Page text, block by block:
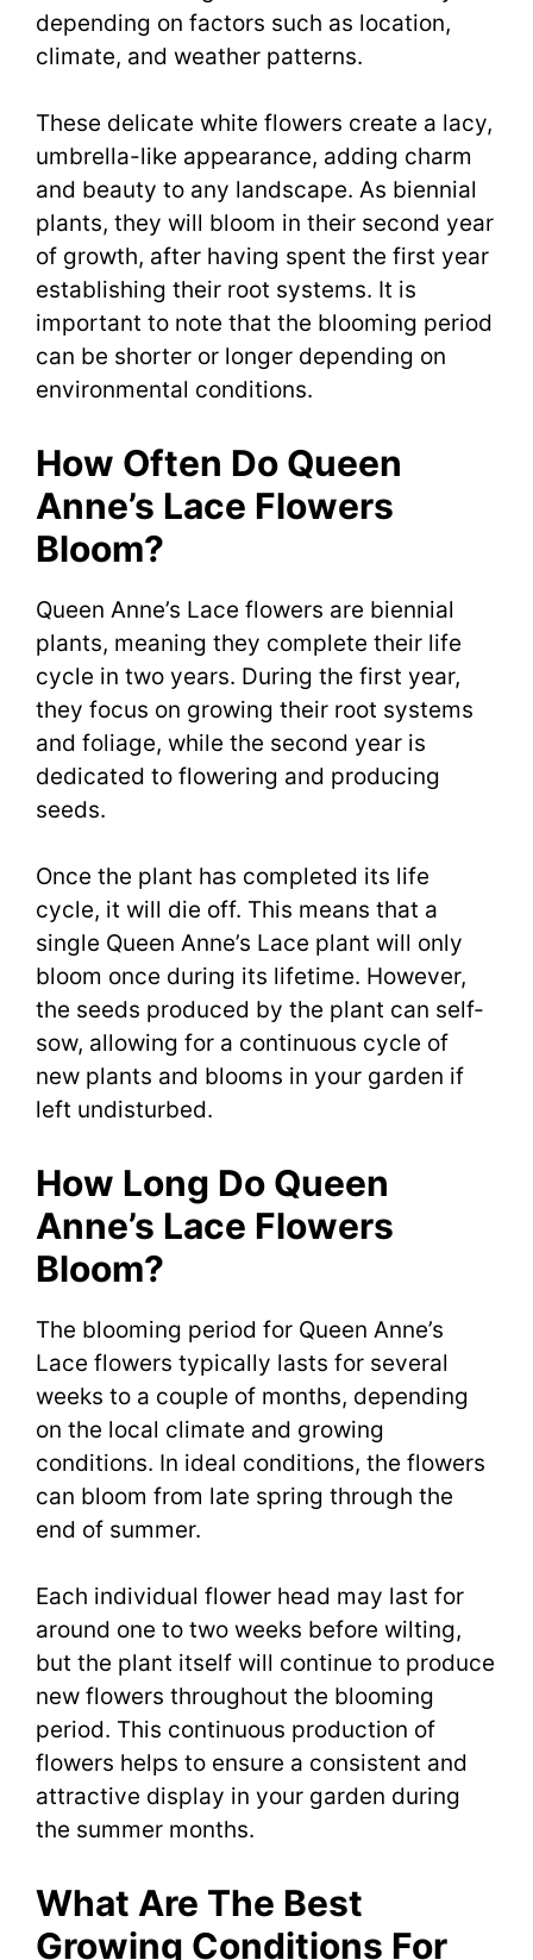
depending on factors such as location,
climate, and weather patterns.
These delicate white flowers create a lacy,
umbrella-like appearance, adding charm
and beauty to any landscape. As biennial
plants, they will bloom in their second year
of growth, after having spent the first year
establishing their root systems. It is
important to note that the blooming period
can be shorter or longer depending on
environmental conditions.
How Often Do Queen
Anne’s Lace Flowers
Bloom?
Queen Anne’s Lace flowers are biennial
plants, meaning they complete their life
cycle in two years. During the first year,
they focus on growing their root systems
and foliage, while the second year is
dedicated to flowering and producing
seeds.
Once the plant has completed its life
cycle, it will die off. This means that a
single Queen Anne’s Lace plant will only
bloom once during its lifetime. However,
the seeds produced by the plant can self-
sow, allowing for a continuous cycle of
new plants and blooms in your garden if
left undisturbed.
How Long Do Queen
Anne’s Lace Flowers
Bloom?
The blooming period for Queen Anne’s
Lace flowers typically lasts for several
weeks to a couple of months, depending
on the local climate and growing
conditions. In ideal conditions, the flowers
can bloom from late spring through the
end of summer.
Each individual flower head may last for
around one to two weeks before wilting,
but the plant itself will continue to produce
new flowers throughout the blooming
period. This continuous production of
flowers helps to ensure a consistent and
attractive display in your garden during
the summer months.
What Are The Best
Growing Conditions For